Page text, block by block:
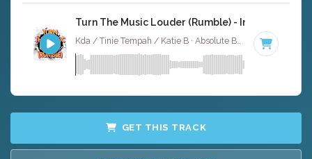
Turn The Music Louder (Rumble) - Instrumental
GET THIS TRACK